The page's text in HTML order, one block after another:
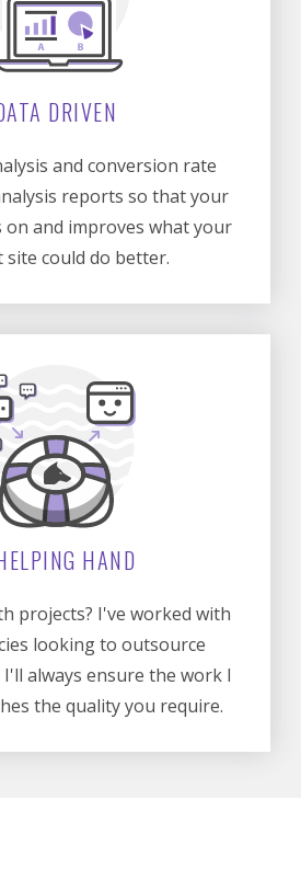
DRIVEN
and conversion rate
reports so that your
on and improves what your
site could do better.
HAND
projects? I've worked with
looking to outsource
always ensure the work I
the quality you require.